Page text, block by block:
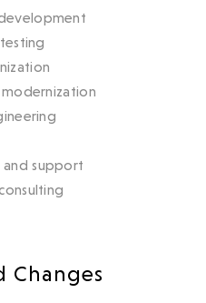
support
Changes